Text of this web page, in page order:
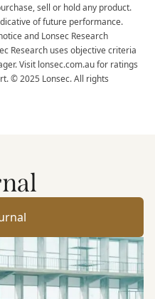
sell or hold any product.
of future performance.
and Lonsec Research
Research uses objective criteria
Visit lonsec.com.au for ratings
© 2025 Lonsec. All rights